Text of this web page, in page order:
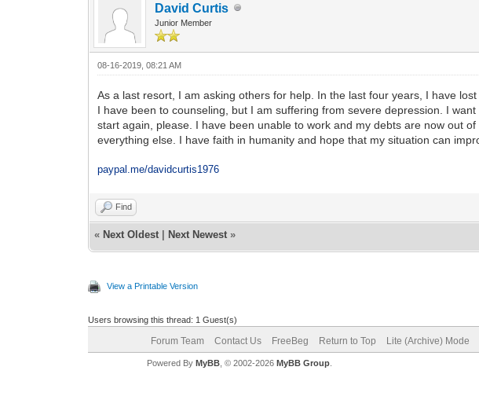
David Curtis
Junior Member
08-16-2019, 08:21 AM
As a last resort, I am asking others for help. In the last four years, I have
I have been to counseling, but I am suffering from severe depression. I
start again, please. I have been unable to work and my debts are now out
everything else. I have faith in humanity and hope that my situation can
paypal.me/davidcurtis1976
Find
« Next Oldest Next Newest »
View a Printable Version
Users browsing this thread: 1 Guest(s)
Forum Team Contact Us FreeBeg Return to Top Lite (Archive) Mode
Powered By MyBB, © 2002-2026 MyBB Group.